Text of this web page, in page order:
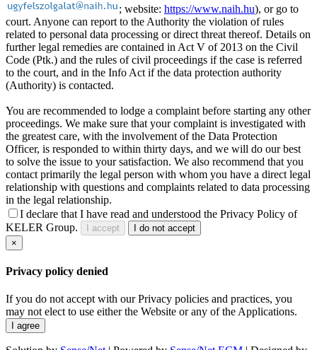
; website: https://www.naih.hu), or go to
court. Anyone can report to the Authority the violation of rules
related to personal data processing or direct threat thereof. Details on
further legal remedies are contained in Act V of 2013 on the Civil
Code (Ptk.) and the rules of civil proceedings if the case is referred
to the court, and in the Info Act if the data protection authority
(Authority) is contacted.
You are recommended to lodge a complaint before starting any other
proceedings. We make sure that your complaint is investigated with
the greatest care, with the involvement of the Data Protection
Officer, is responded to within thirty days, and we will do our best
to solve the issue to your satisfaction. We also recommend that you
contact primarily the legal person with whom you have a direct legal
relationship with questions and complaints related to data processing
in the legal relationship.
I declare that I have read and understood the Privacy Policy of
KELER Group.
I accept
I do not accept
×
Privacy policy denied
If you do not accept with our Privacy policies and practices, you
may not elect to use either the Website or any of the Applications.
I agree